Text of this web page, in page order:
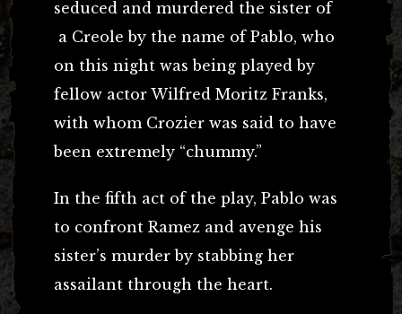
seduced and murdered the sister of
a Creole by the name of Pablo, who
on this night was being played by
fellow actor Wilfred Moritz Franks,
with whom Crozier was said to have
been extremely “chummy.”
In the fifth act of the play, Pablo was
to confront Ramez and avenge his
sister’s murder by stabbing her
assailant through the heart.